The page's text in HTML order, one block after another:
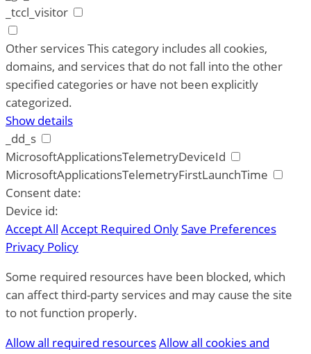
_tccl_visitor
Other servicesThis category includes all cookies,
domains, and services that do not fall into the other
specified categories or have not been explicitly
categorized.
Show details
_dd_s
MicrosoftApplicationsTelemetryDeviceId
MicrosoftApplicationsTelemetryFirstLaunchTime
Consent date:
Device id:
Accept All Accept Required OnlySave Preferences
Privacy Policy
Some required resources have been blocked, which
can affect third-party services and may cause the site
to not function properly.
Allow all required resourcesAllow all cookies and